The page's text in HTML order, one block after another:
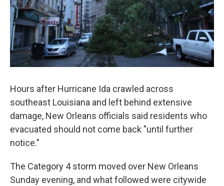
Hours after Hurricane Ida crawled across
southeast Louisiana and left behind extensive
damage, New Orleans officials said residents who
evacuated should not come back "until further
notice."
The Category 4 storm moved over New Orleans
Sunday evening, and what followed were citywide